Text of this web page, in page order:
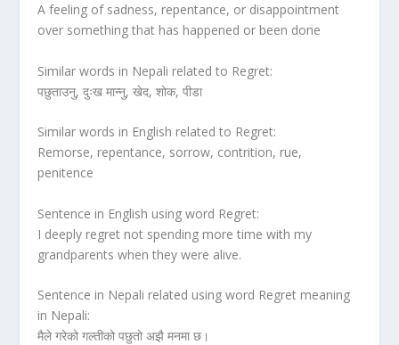
A feeling of sadness, repentance, or disappointment
over something that has happened or been done
Similar words in Nepali related to Regret:
पछुताउनु, दुःख मान्नु, खेद, शोक, पीडा
Similar words in English related to Regret:
Remorse, repentance, sorrow, contrition, rue,
penitence
Sentence in English using word Regret:
I deeply regret not spending more time with my
grandparents when they were alive.
Sentence in Nepali related using word Regret meaning
in Nepali:
मैले गरेको गल्तीको पछुतो अझै मनमा छ।